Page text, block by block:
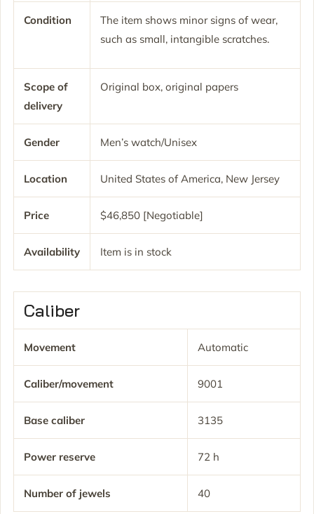
Condition
The item shows minor signs of wear,
such as small, intangible scratches.
Scope of
delivery
Original box, original papers
Gender Men’s watch/Unisex
Location United States of America, New Jersey
Price $46,850 [Negotiable]
Availability Item is in stock
Caliber
Movement Automatic
Caliber/movement 9001
Base caliber 3135
Power reserve 72 h
Number of jewels 40